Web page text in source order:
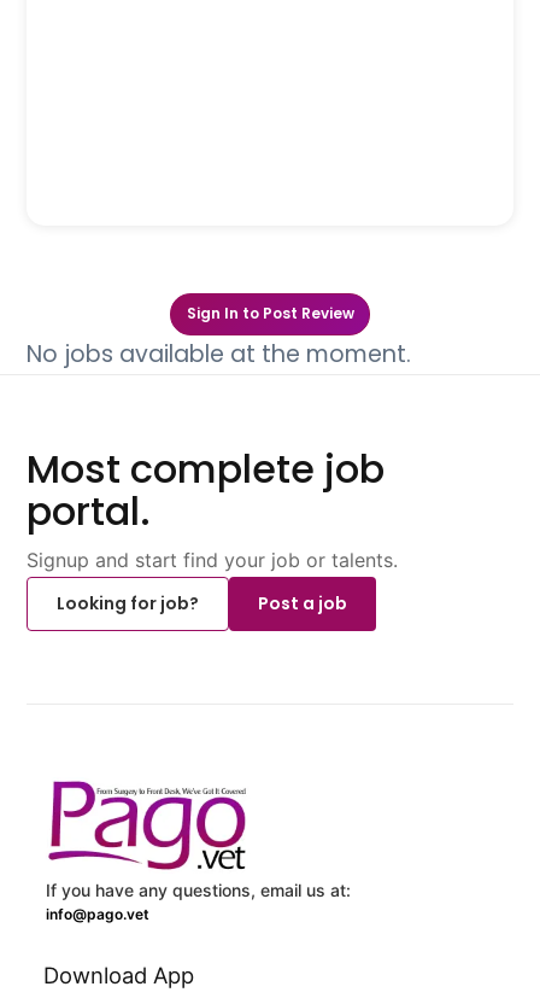
Sign In to Post Review
No jobs available at the moment.
Most complete job
portal.
Signup and start find your job or talents.
Looking for job?
Post a job
If you have any questions, email us at:
info@pago.vet
Download App